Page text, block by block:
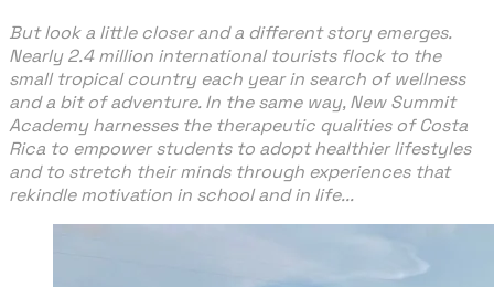
​But look a little closer and a different story emerges.
Nearly 2.4 million international tourists flock to the
small tropical country each year in search of wellness
and a bit of adventure. In the same way, New Summit
Academy harnesses the therapeutic qualities of Costa
Rica to empower students to adopt healthier lifestyles
and to stretch their minds through experiences that
rekindle motivation in school and in life...